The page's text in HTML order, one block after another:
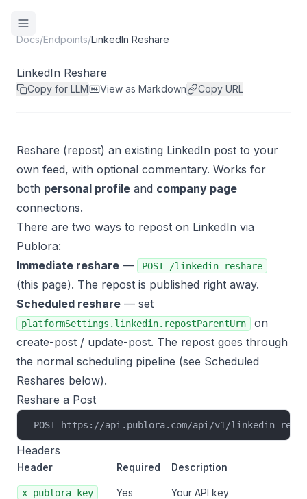
Docs/Endpoints/LinkedIn Reshare
LinkedIn Reshare
Copy for LLM View as Markdown Copy URL
Reshare (repost) an existing LinkedIn post to your
own feed, with optional commentary. Works for
both personal profile and company page
connections.
There are two ways to repost on LinkedIn via
Publora:
Immediate reshare — POST /linkedin-reshare
(this page). The repost is published right away.
Scheduled reshare — set
platformSettings.linkedin.repostParentUrn
on
create-post / update-post. The repost goes through
the normal scheduling pipeline (see Scheduled
Reshares below).
Reshare a Post
POST https://api.publora.com/api/v1/linkedin-
Headers
Header Required Description
x-publora-key Yes Your API key